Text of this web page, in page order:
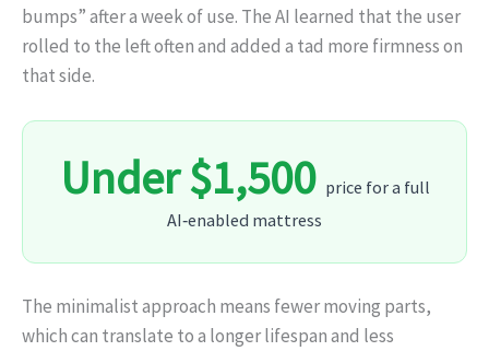
bumps” after a week of use. The AI learned that the user
rolled to the left often and added a tad more firmness on
that side.
Under $1,500 price for a full
AI‑enabled mattress
The minimalist approach means fewer moving parts,
which can translate to a longer lifespan and less